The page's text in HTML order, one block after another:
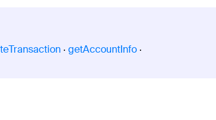
· getAccountInfo ·